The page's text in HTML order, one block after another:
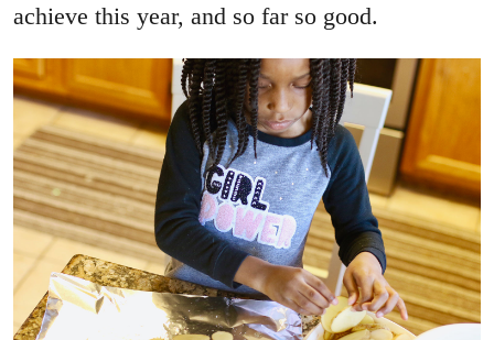
achieve this year, and so far so good.